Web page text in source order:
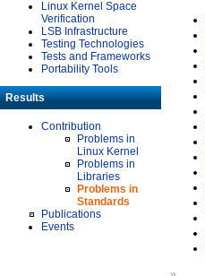
Linux Kernel Space
Verification
LSB Infrastructure
Testing Technologies
Tests and Frameworks
Portability Tools
Results
Contribution
Problems in
Linux Kernel
Problems in
Libraries
Problems in
Standards
Publications
Events